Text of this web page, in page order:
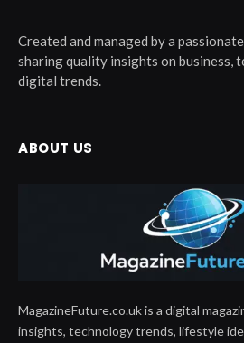
Created and managed by a
sharing quality insights on business,
digital trends.
ABOUT US
MagazineFuture.co.uk is a digital
insights, technology trends, lifestyle